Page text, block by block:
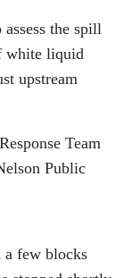
the spill
white liquid
upstream
Team
Public
a few blocks